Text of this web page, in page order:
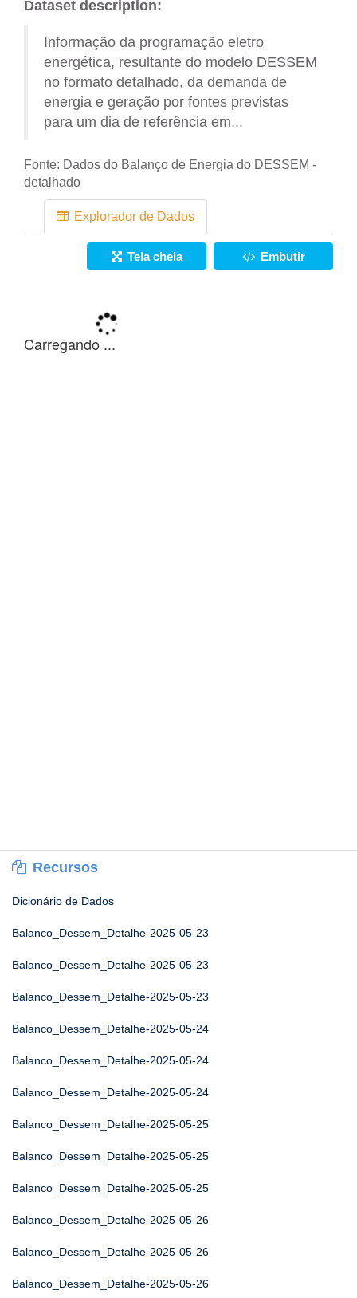
Dataset description:
Informação da programação eletro
energética, resultante do modelo DESSEM
no formato detalhado, da demanda de
energia e geração por fontes previstas
para um dia de referência em...
Fonte: Dados do Balanço de Energia do DESSEM -
detalhado
Explorador de Dados
Tela cheia Embutir
Recursos
Dicionário de Dados
Balanco_Dessem_Detalhe-2025-05-23
Balanco_Dessem_Detalhe-2025-05-23
Balanco_Dessem_Detalhe-2025-05-23
Balanco_Dessem_Detalhe-2025-05-24
Balanco_Dessem_Detalhe-2025-05-24
Balanco_Dessem_Detalhe-2025-05-24
Balanco_Dessem_Detalhe-2025-05-25
Balanco_Dessem_Detalhe-2025-05-25
Balanco_Dessem_Detalhe-2025-05-25
Balanco_Dessem_Detalhe-2025-05-26
Balanco_Dessem_Detalhe-2025-05-26
Balanco_Dessem_Detalhe-2025-05-26